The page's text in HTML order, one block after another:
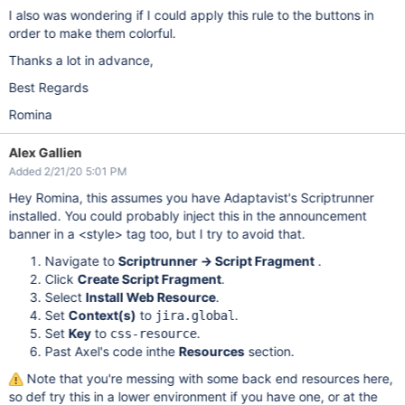
I also was wondering if I could apply this rule to the buttons in
order to make them colorful.
Thanks a lot in advance,
Best Regards
Romina
Alex Gallien
Added 2/21/20 5:01 PM
Hey Romina, this assumes you have Adaptavist's Scriptrunner
installed. You could probably inject this in the announcement
banner in a <style> tag too, but I try to avoid that.
Navigate toScriptrunner -> Script Fragment .
Click Create Script Fragment.
Select Install Web Resource.
Set Context(s) to jira.global.
Set Keyto css-resource.
Past Axel's code inthe Resourcessection.
Note that you're messing with some back end resources here,
so def try this in a lower environment if you have one, or at the